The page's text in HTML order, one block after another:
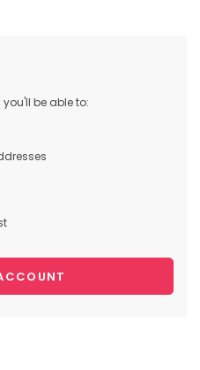
be able to: